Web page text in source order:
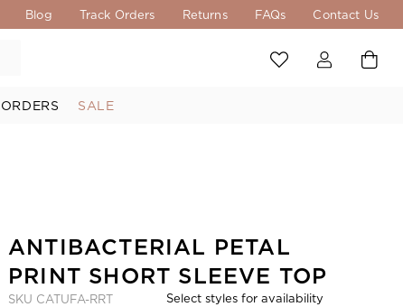
Blog Track Orders Returns FAQs Contact Us
SALE
ANTIBACTERIAL PETAL
PRINT SHORT SLEEVE TOP
SKU CATUFA-RRT Select styles for availability